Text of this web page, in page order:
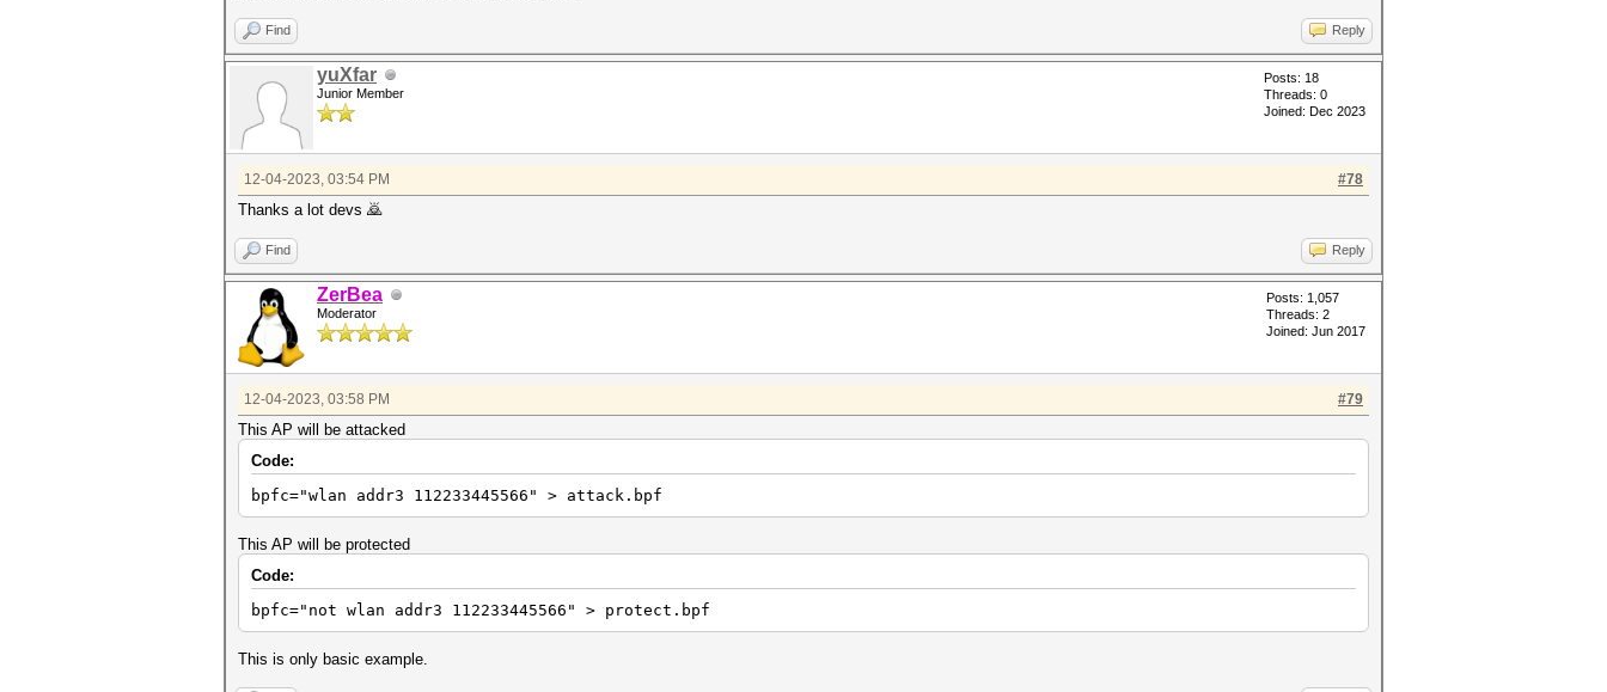
Find Reply
yuXfar
Junior Member
Posts: 18
Threads: 0
Joined: Dec 2023
#78
12-04-2023, 03:54 PM
Thanks a lot devs 🙇
Find Reply
ZerBea
Moderator
Posts: 1,057
Threads: 2
Joined: Jun 2017
#79
12-04-2023, 03:58 PM
This AP will be attacked
Code:
bpfc="wlan addr3 112233445566" > attack.bpf
This AP will be protected
Code:
bpfc="not wlan addr3 112233445566" > protect.bpf
This is only basic example.